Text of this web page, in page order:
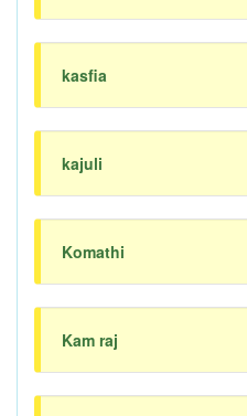
kasfia
kajuli
Komathi
Kam raj